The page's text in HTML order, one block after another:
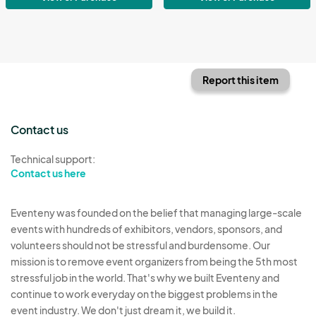
Report this item
Contact us
Technical support:
Contact us here
Eventeny was founded on the belief that managing large-scale
events with hundreds of exhibitors, vendors, sponsors, and
volunteers should not be stressful and burdensome. Our
mission is to remove event organizers from being the 5th most
stressful job in the world. That's why we built Eventeny and
continue to work everyday on the biggest problems in the
event industry. We don't just dream it, we build it.